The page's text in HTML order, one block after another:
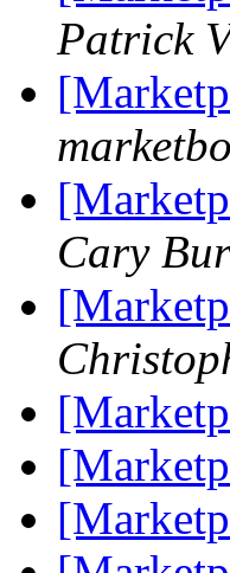
Patrick
Cary